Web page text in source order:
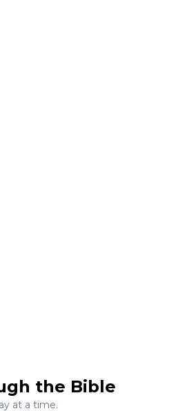
the Bible
at a time.